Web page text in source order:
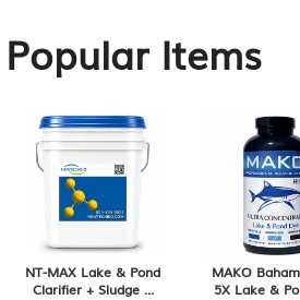
Popular Items
NT-MAX Lake & Pond
Clarifier + Sludge &
MAKO
5X Lake &